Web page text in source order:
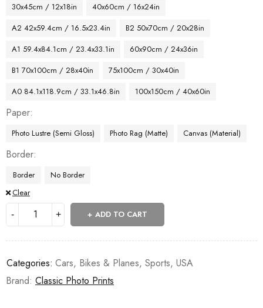
30x45cm / 12x18in
40x60cm / 16x24in
A2 42x59.4cm / 16.5x23.4in
B2 50x70cm / 20x28in
A1 59.4x84.1cm / 23.4x33.1in
60x90cm / 24x36in
B1 70x100cm / 28x40in
75x100cm / 30x40in
A0 84.1x118.9cm / 33.1x46.8in
100x150cm / 40x60in
Paper
Photo Lustre (Semi Gloss) Photo Rag (Matte) Canvas (Material)
Border
Border
No Border
Clear
ADD TO CART
Categories: Cars, Bikes & Planes, Sports, USA
Brand: Classic Photo Prints